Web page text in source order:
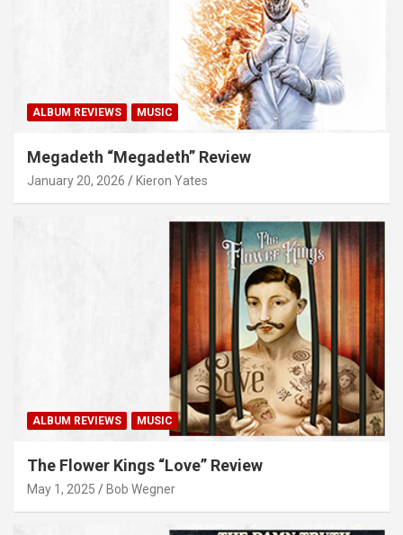
ALBUM REVIEWS MUSIC
Megadeth “Megadeth” Review
January 20, 2026 Kieron Yates
ALBUM REVIEWS MUSIC
The Flower Kings “Love” Review
May 1, 2025 Bob Wegner